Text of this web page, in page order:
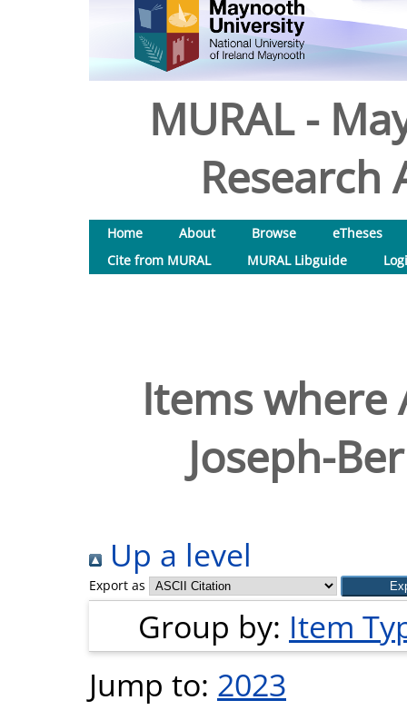
MURAL -
Research
Home About Browse
eTheses
Cite from MURAL
MURAL Libguide
Items where
Joseph-
Up a level
Export as
Group by: Item
Jump to: 2023